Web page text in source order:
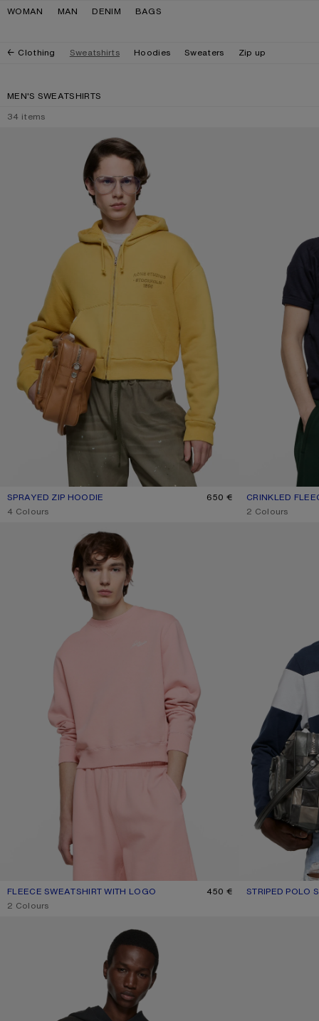
Skip to navigation
Skip to main content
Skip to footer
WOMAN MAN DENIM BAGS
Clothing Sweatshirts Hoodies Sweaters Zip up
MEN'S SWEATSHIRTS
34 items
SPRAYED ZIP HOODIE
CURRENT COLOUR: MUSTARD YELLOW
PRICE: 650 €.
650 €
,4 Colours
CRINKLED
CURRENT
PRICE: 350 €.
,2 Colours
FLEECE SWEATSHIRT WITH LOGO
FLEECE SWEATSHIRT WITH LOGO
CURRENT COLOUR: FADED PINK
PRICE: 450 €.
450 €
,2 Colours
STRIPED POLO
CURRENT
PRICE: 550 €.